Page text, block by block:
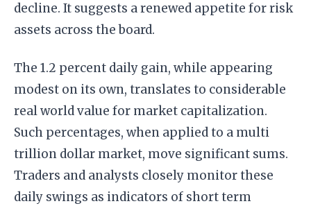
decline. It suggests a renewed appetite for risk
assets across the board.
The 1.2 percent daily gain, while appearing
modest on its own, translates to considerable
real world value for market capitalization.
Such percentages, when applied to a multi
trillion dollar market, move significant sums.
Traders and analysts closely monitor these
daily swings as indicators of short term